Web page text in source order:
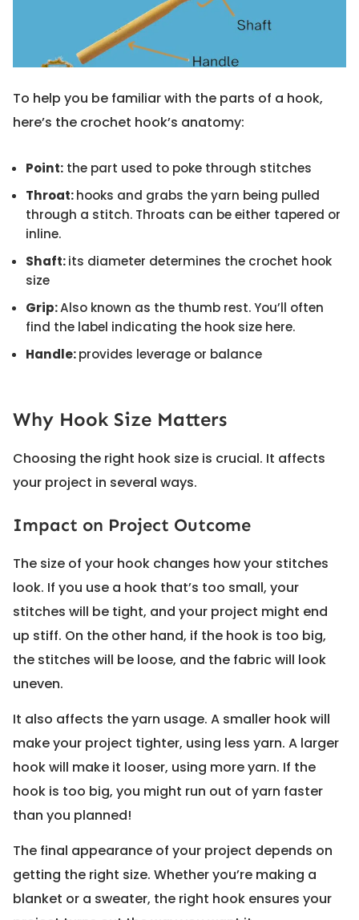
To help you be familiar with the parts of a hook,
here’s the crochet hook’s anatomy:
Point: the part used to poke through stitches
Throat:hooks and grabs the yarn being pulled
through a stitch. Throats can be either tapered or
inline.
Shaft:its diameter determines the crochet hook
size
Grip:Also known as the thumb rest. You’ll often
find the label indicating the hook size here.
Handle:provides leverage or balance
Why Hook Size Matters
Choosing the right hook size is crucial. It affects
your project in several ways.
Impact on Project Outcome
The size of your hook changes how your stitches
look. If you use a hook that’s too small, your
stitches will be tight, and your project might end
up stiff. On the other hand, if the hook is too big,
the stitches will be loose, and the fabric will look
uneven.
It also affects the yarn usage. A smaller hook will
make your project tighter, using less yarn. A larger
hook will make it looser, using more yarn. If the
hook is too big, you might run out of yarn faster
than you planned!
The final appearance of your project depends on
getting the right size. Whether you’re making a
blanket or a sweater, the right hook ensures your